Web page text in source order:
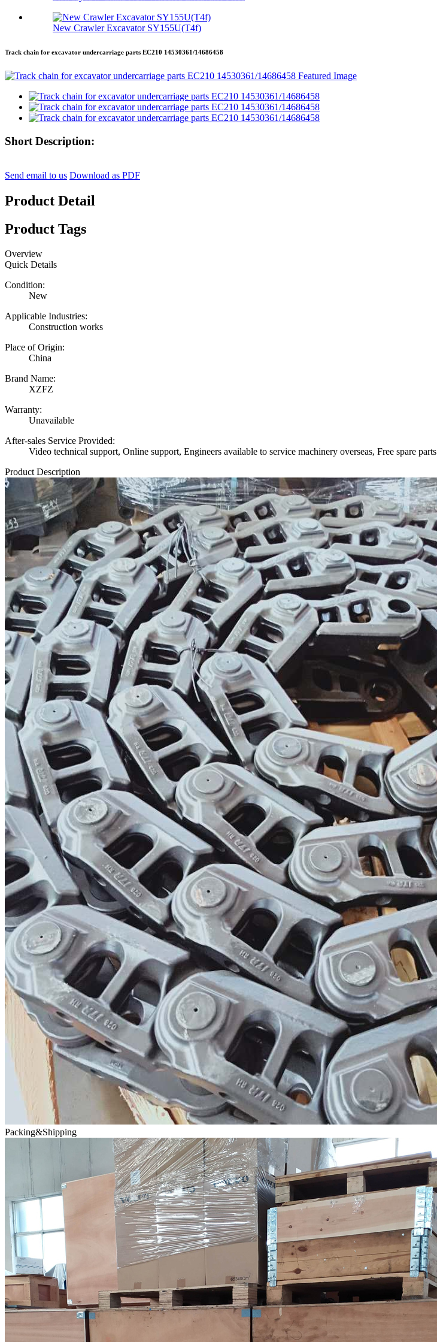
New Crawler Excavator SY155U(T4f)
Track chain for excavator undercarriage parts EC210 14530361/14686458
Short Description:
Send email to us Download as PDF
Product Detail
Product Tags
Overview
Quick Details
Condition:
New
Applicable Industries:
Construction works
Place of Origin:
China
Brand Name:
XZFZ
Warranty:
Unavailable
After-sales Service Provided:
Video technical support, Online support, Engineers available to service machinery overseas, Free spare parts
Product Description
Packing&Shipping